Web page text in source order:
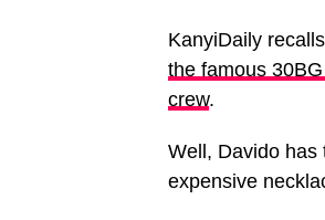
KanyiDaily
the famous
crew.
Well, Davido has
expensive